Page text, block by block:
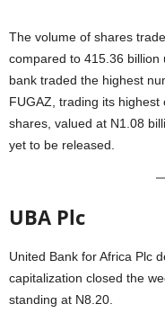
The volume of shares
compared to 415.36
bank traded the highest
FUGAZ, trading its
shares, valued at N1.08
yet to be released.
UBA Plc
United Bank for Africa Plc
capitalization closed the
standing at N8.20.